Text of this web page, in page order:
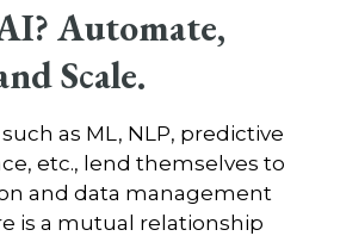
Automate,
Scale.
as ML, NLP, predictive
etc., lend themselves to
and data management
is a mutual relationship